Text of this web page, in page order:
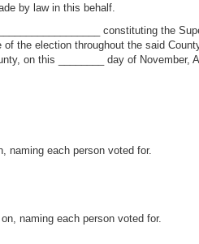
by law in this behalf.
constituting the
the election throughout the said
on this ________ day of November,
naming each person voted for.
naming each person voted for.